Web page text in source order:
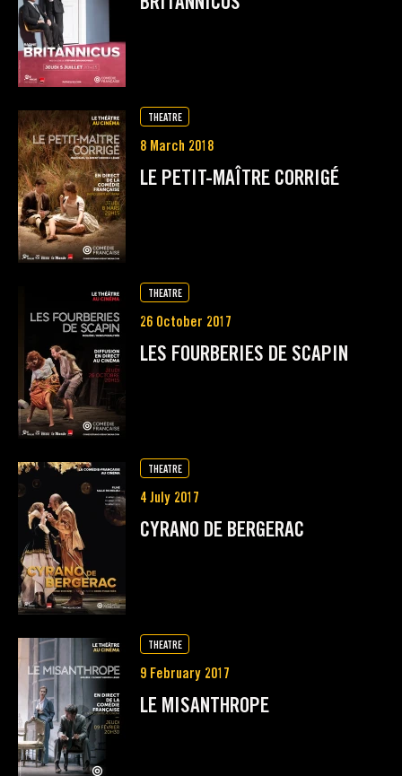
THEATRE
8 March 2018
LE PETIT-MAÎTRE CORRIGÉ
THEATRE
26 October 2017
LES FOURBERIES DE SCAPIN
THEATRE
4 July 2017
CYRANO DE BERGERAC
THEATRE
9 February 2017
LE MISANTHROPE